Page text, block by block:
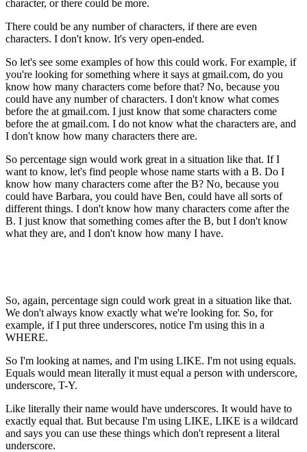
character, or there could be more.
There could be any number of characters, if there are even
characters. I don't know. It's very open-ended.
So let's see some examples of how this could work. For example, if
you're looking for something where it says at gmail.com, do you
know how many characters come before that? No, because you
could have any number of characters. I don't know what comes
before the at gmail.com. I just know that some characters come
before the at gmail.com. I do not know what the characters are, and
I don't know how many characters there are.
So percentage sign would work great in a situation like that. If I
want to know, let's find people whose name starts with a B. Do I
know how many characters come after the B? No, because you
could have Barbara, you could have Ben, could have all sorts of
different things. I don't know how many characters come after the
B. I just know that something comes after the B, but I don't know
what they are, and I don't know how many I have.
So, again, percentage sign could work great in a situation like that.
We don't always know exactly what we're looking for. So, for
example, if I put three underscores, notice I'm using this in a
WHERE.
So I'm looking at names, and I'm using LIKE. I'm not using equals.
Equals would mean literally it must equal a person with underscore,
underscore, T-Y.
Like literally their name would have underscores. It would have to
exactly equal that. But because I'm using LIKE, LIKE is a wildcard
and says you can use these things which don't represent a literal
underscore.